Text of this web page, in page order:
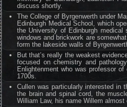
discuss shortly.
The College of Byrgenwerth under
Edinburgh Medical School, which
the University of Edinburgh
windows and brickwork are
form the lakeside walls of
But that’s really the weakest
focused on chemistry and
Enlightenment who was professor
1700s.
Cullen was particularly interested in
the brain and spinal cord, the
William Law, his name Willem